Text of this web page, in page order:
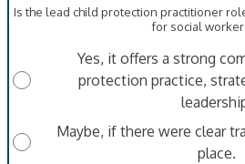
Is the lead child protection practitioner
for social
Yes, it offers a strong
protection practice,
Maybe, if there were clear
place.